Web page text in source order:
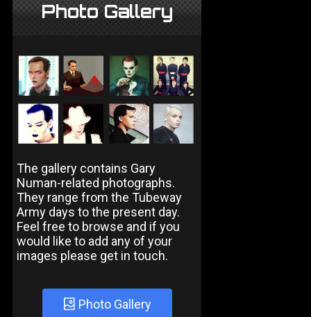
Photo Gallery
The gallery contains Gary
Numan-related photographs.
They range from the Tubeway
Army days to the present day.
Feel free to browse and if you
would like to add any of your
images please get in touch.
Photo Gallery